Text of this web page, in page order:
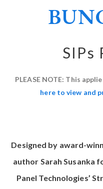
SIPs
PLEASE NOTE: This
here to view and
Designed by award-
author Sarah Susanka
Panel Technologies’